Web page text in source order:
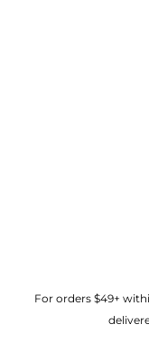
For orders $49+